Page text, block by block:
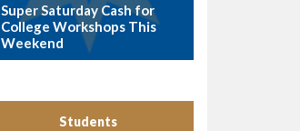
Super Saturday Cash for
College Workshops This
Weekend
Students